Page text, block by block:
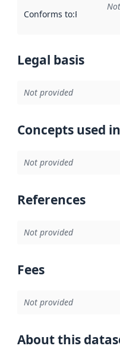
Conforms to:
Legal basis
Not provided
Concepts used
Not provided
References
Not provided
Fees
Not provided
About this